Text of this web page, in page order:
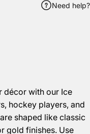
Need help?
décor with our Ice
hockey players, and
shaped like classic
gold finishes. Use